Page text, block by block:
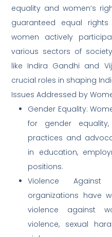
equality and women’s
guaranteed equal
women actively
various sectors of
like Indira Gandhi and
crucial roles in shaping
Issues Addressed by
Gender Equality:
for gender equality,
practices and
in education,
positions.
Violence
organizations have
violence against
violence, sexual